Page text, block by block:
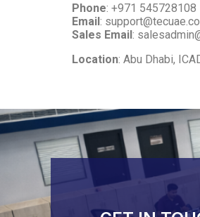
Phone: +971 545728108
Email:
Sales Email:
Location: Abu Dhabi,